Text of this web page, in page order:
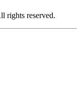
rights reserved.